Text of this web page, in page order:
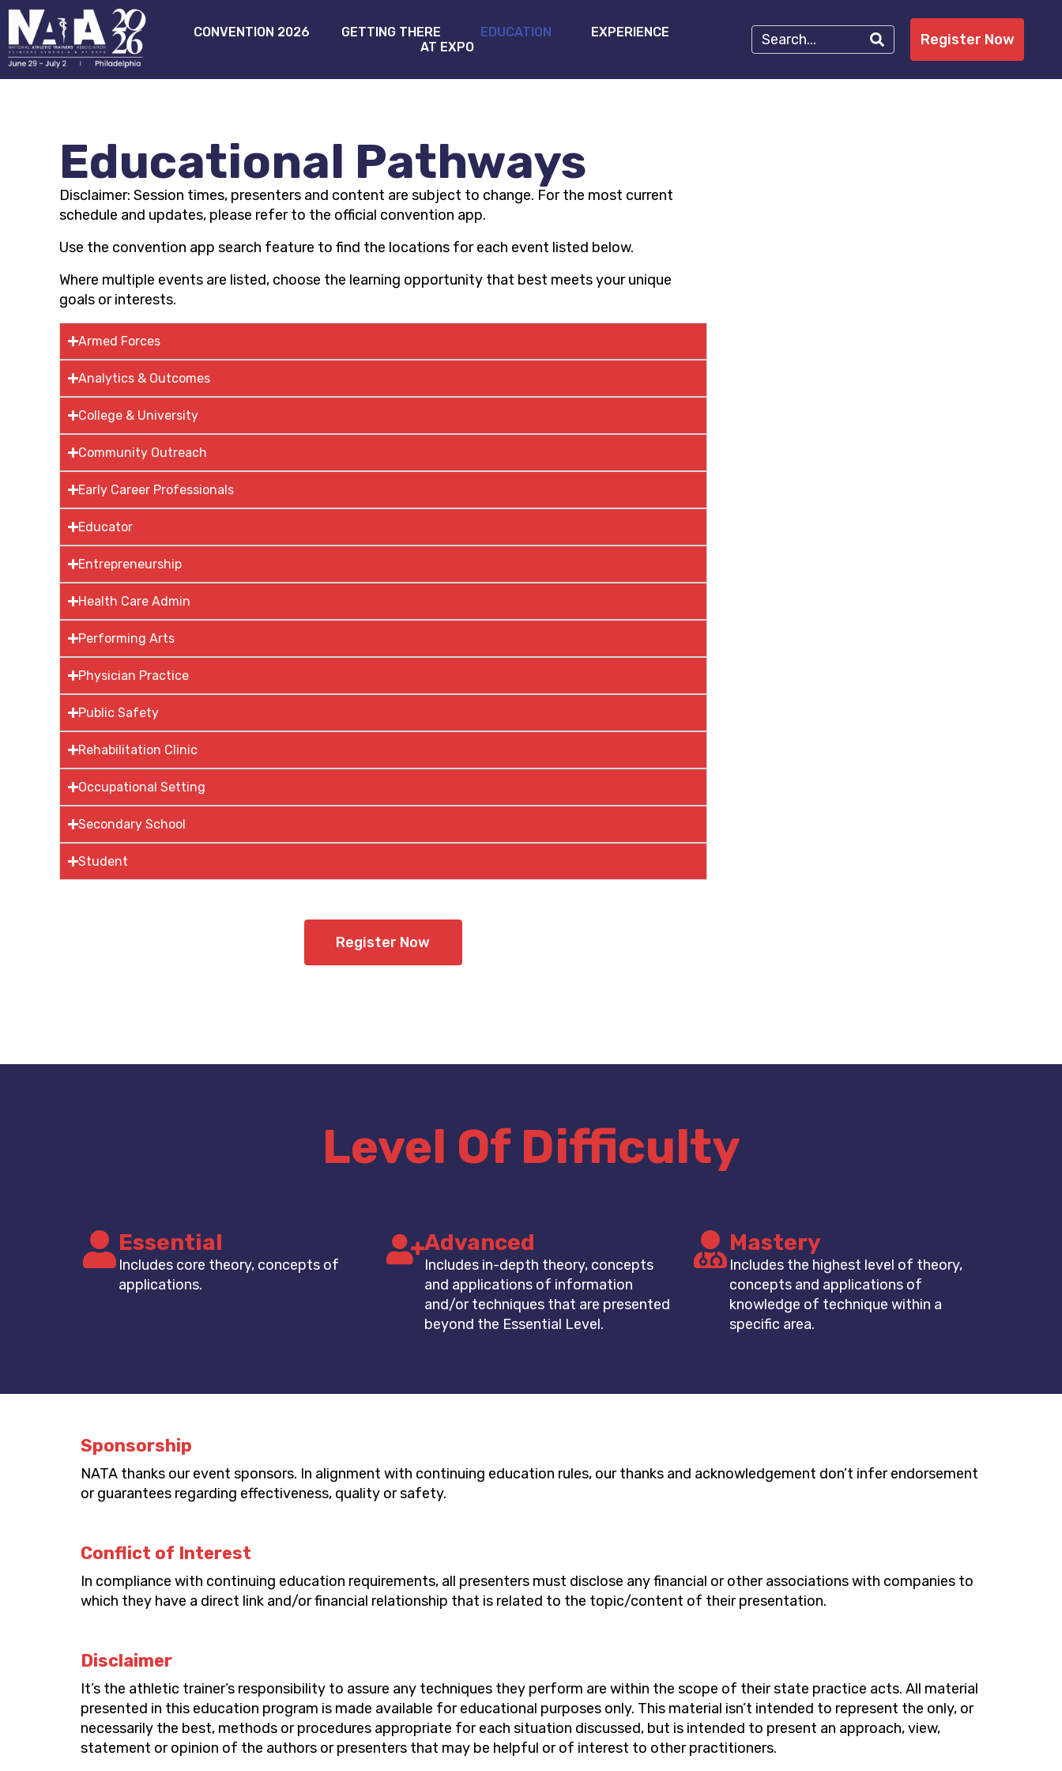
CONVENTION 2026 GETTING THERE EDUCATION
EXPERIENCE
AT EXPO
Register Now
Educational Pathways
Disclaimer: Session times, presenters and content are subject to change. For the most current
schedule and updates, please refer to the official convention app.
Use the convention app search feature to find the locations for each event listed below.
Where multiple events are listed, choose the learning opportunity that best meets your unique
goals or interests.
Armed Forces
Analytics & Outcomes
College & University
Community Outreach
Early Career Professionals
Educator
Entrepreneurship
Health Care Admin
Performing Arts
Physician Practice
Public Safety
Rehabilitation Clinic
Occupational Setting
Secondary School
Student
Register Now
Level Of Difficulty
Essential
Includes core theory, concepts of
applications.
Advanced
Includes in-depth theory, concepts
and applications of information
and/or techniques that are presented
beyond the Essential Level.
Mastery
Includes the highest level of theory,
concepts and applications of
knowledge of technique within a
specific area.
Sponsorship
NATA thanks our event sponsors. In alignment with continuing education rules, our thanks and acknowledgement don’t infer endorsement
or guarantees regarding effectiveness, quality or safety.
Conflict of Interest
In compliance with continuing education requirements, all presenters must disclose any financial or other associations with companies to
which they have a direct link and/or financial relationship that is related to the topic/content of their presentation.
Disclaimer
It’s the athletic trainer’s responsibility to assure any techniques they perform are within the scope of their state practice acts. All material
presented in this education program is made available for educational purposes only. This material isn’t intended to represent the only, or
necessarily the best, methods or procedures appropriate for each situation discussed, but is intended to present an approach, view,
statement or opinion of the authors or presenters that may be helpful or of interest to other practitioners.